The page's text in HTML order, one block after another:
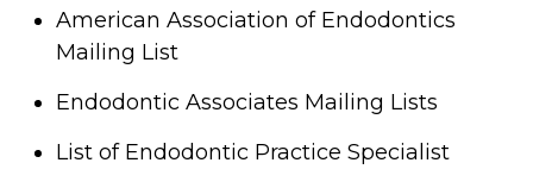
American Association of Endodontics
Mailing List
Endodontic Associates Mailing Lists
List of Endodontic Practice Specialist